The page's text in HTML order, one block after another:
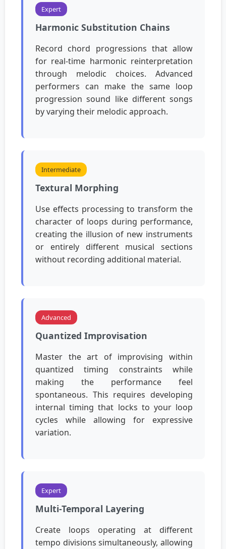
Expert
Harmonic Substitution Chains
Record chord progressions that allow
for real-time harmonic reinterpretation
through melodic choices. Advanced
performers can make the same loop
progression sound like different songs
by varying their melodic approach.
Intermediate
Textural Morphing
Use effects processing to transform the
character of loops during performance,
creating the illusion of new instruments
or entirely different musical sections
without recording additional material.
Advanced
Quantized Improvisation
Master the art of improvising within
quantized timing constraints while
making the performance feel
spontaneous. This requires developing
internal timing that locks to your loop
cycles while allowing for expressive
variation.
Expert
Multi-Temporal Layering
Create loops operating at different
tempo divisions simultaneously, allowing